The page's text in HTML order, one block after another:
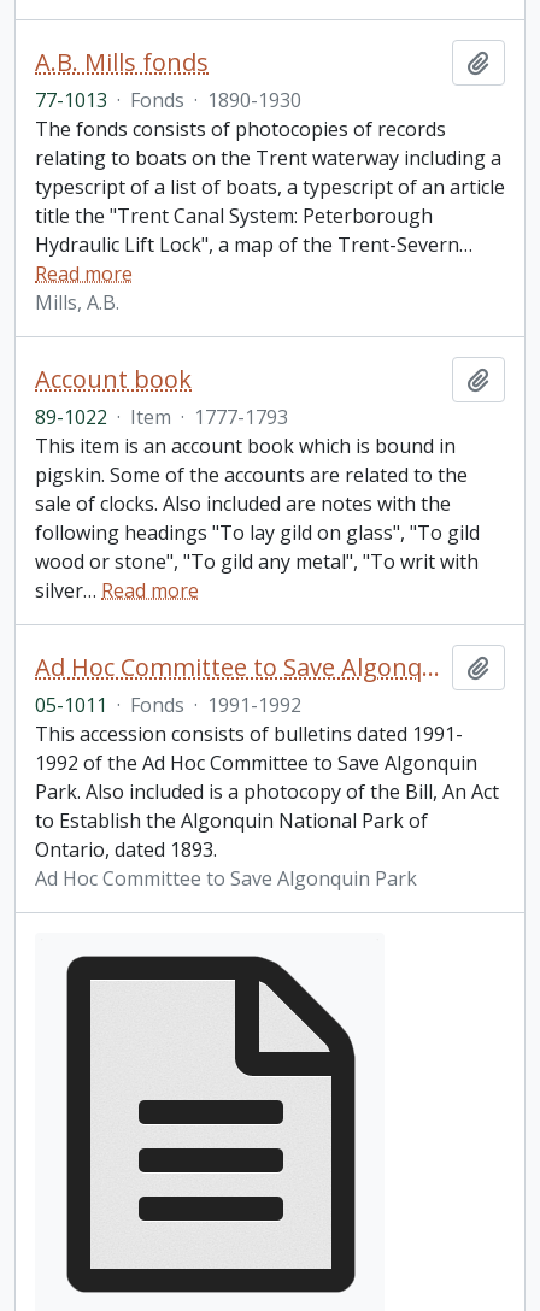
A.B. Mills fonds
77-1013 · Fonds · 1890-1930
The fonds consists of photocopies of records
relating to boats on the Trent waterway including a
typescript of a list of boats, a typescript of an article
title the "Trent Canal System: Peterborough
Hydraulic Lift Lock", a map of the Trent-Severn…
Read more
Mills, A.B.
Account book
89-1022 · Item · 1777-1793
This item is an account book which is bound in
pigskin. Some of the accounts are related to the
sale of clocks. Also included are notes with the
following headings "To lay gild on glass", "To gild
wood or stone", "To gild any metal", "To writ with
silver… Read more
Ad Hoc Committee to Save Algonquin Park Information Bulletin
05-1011 · Fonds · 1991-1992
This accession consists of bulletins dated 1991-
1992 of the Ad Hoc Committee to Save Algonquin
Park. Also included is a photocopy of the Bill, An Act
to Establish the Algonquin National Park of
Ontario, dated 1893.
Ad Hoc Committee to Save Algonquin Park